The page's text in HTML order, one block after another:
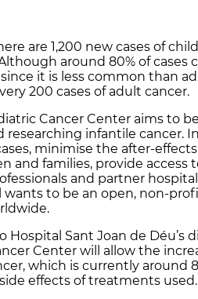
are 1,200 new cases of
around 80% of cases
it is less common than
200 cases of adult cancer.
Cancer Center aims to
researching infantile cancer.
minimise the after-
and families, provide access
and partner
to be an open, non-
Hospital Sant Joan de Déu’s
Center will allow the
which is currently around
effects of treatments used.